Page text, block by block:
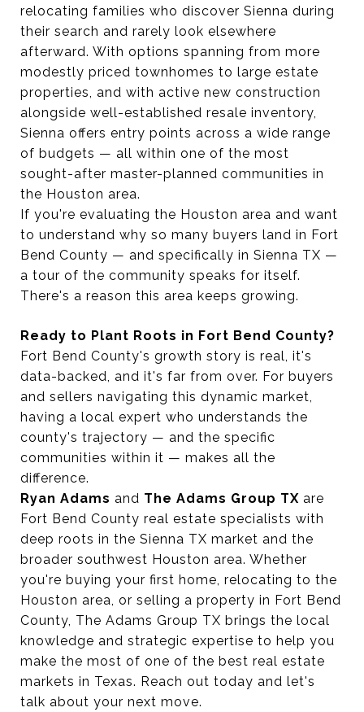
relocating families who discover Sienna during
their search and rarely look elsewhere
afterward. With options spanning from more
modestly priced townhomes to large estate
properties, and with active new construction
alongside well-established resale inventory,
Sienna offers entry points across a wide range
of budgets — all within one of the most
sought-after master-planned communities in
the Houston area.
If you're evaluating the Houston area and want
to understand why so many buyers land in Fort
Bend County — and specifically in Sienna TX —
a tour of the community speaks for itself.
There's a reason this area keeps growing.
Ready to Plant Roots in Fort Bend County?
Fort Bend County's growth story is real, it's
data-backed, and it's far from over. For buyers
and sellers navigating this dynamic market,
having a local expert who understands the
county's trajectory — and the specific
communities within it — makes all the
difference.
Ryan Adams and The Adams Group TX are
Fort Bend County real estate specialists with
deep roots in the Sienna TX market and the
broader southwest Houston area. Whether
you're buying your first home, relocating to the
Houston area, or selling a property in Fort Bend
County, The Adams Group TX brings the local
knowledge and strategic expertise to help you
make the most of one of the best real estate
markets in Texas. Reach out today and let's
talk about your next move.